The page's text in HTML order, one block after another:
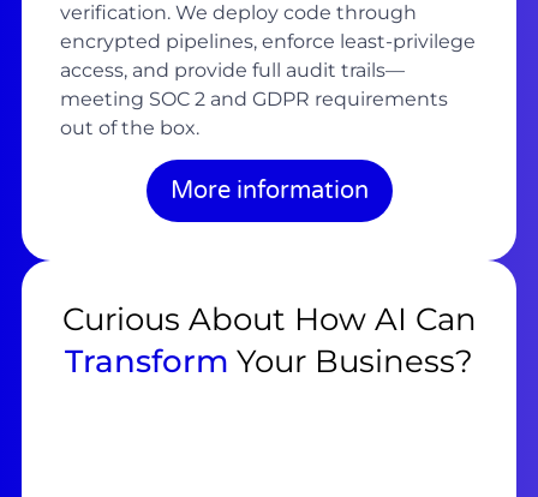
verification. We deploy code through
encrypted pipelines, enforce least-privilege
access, and provide full audit trails—
meeting SOC 2 and GDPR requirements
out of the box.
More information
Curious About How AI Can
Transform Your Business?